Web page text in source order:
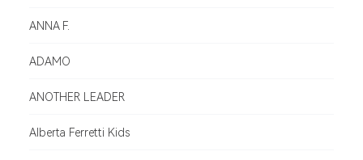
ANNA F.
ADAMO
ANOTHER LEADER
Alberta Ferretti Kids